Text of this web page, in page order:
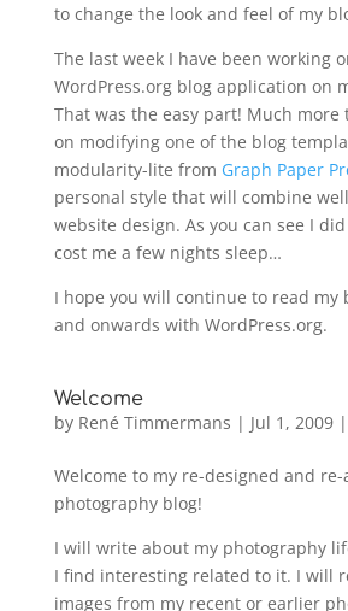
to change the look and feel of my
The last week I have been working
WordPress.org blog application on
That was the easy part! Much more
on modifying one of the blog
modularity-lite from Graph Paper
personal style that will combine
website design. As you can see I
cost me a few nights sleep…
I hope you will continue to read my
and onwards with WordPress.org.
Welcome
by René Timmermans | Jul 1, 2009|
Welcome to my re-designed and re-
photography blog!
I will write about my photography
I find interesting related to it. I will
images from my recent or earlier